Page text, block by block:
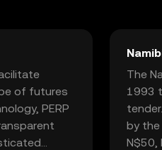
of futures
PERP
The
1993
by the
N$50,